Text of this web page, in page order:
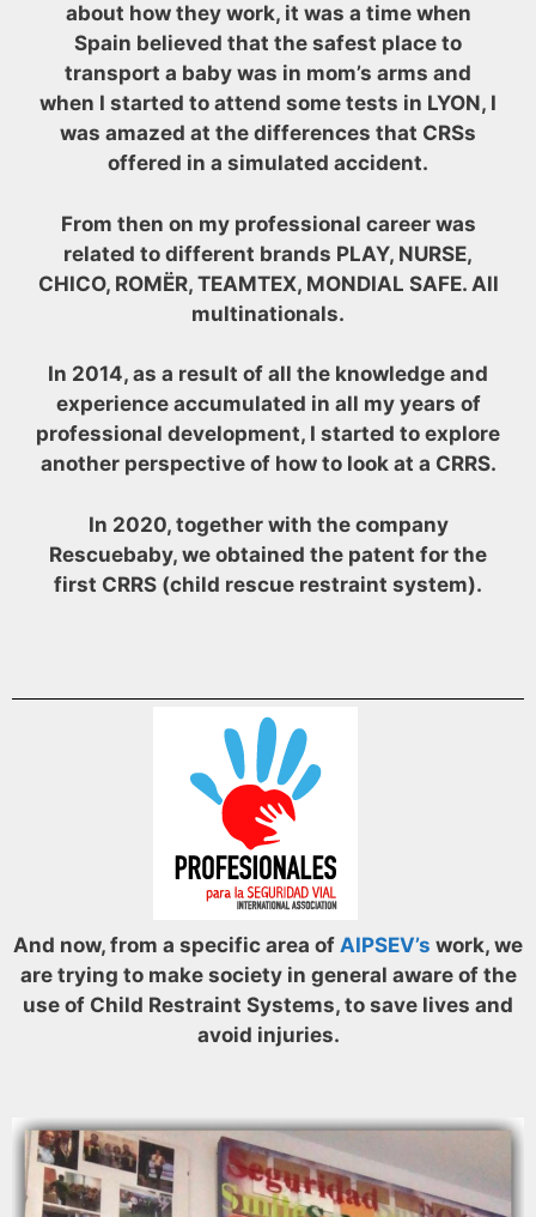
about how they work, it was a time when
Spain believed that the safest place to
transport a baby was in mom’s arms and
when I started to attend some tests in LYON, I
was amazed at the differences that CRSs
offered in a simulated accident.
From then on my professional career was
related to different brands PLAY, NURSE,
CHICO, ROMËR, TEAMTEX, MONDIAL SAFE. All
multinationals.
In 2014, as a result of all the knowledge and
experience accumulated in all my years of
professional development, I started to explore
another perspective of how to look at a CRRS.
In 2020, together with the company
Rescuebaby, we obtained the patent for the
first CRRS (child rescue restraint system).
And now, from a specific area of AIPSEV’s work, we
are trying to make society in general aware of the
use of Child Restraint Systems, to save lives and
avoid injuries.